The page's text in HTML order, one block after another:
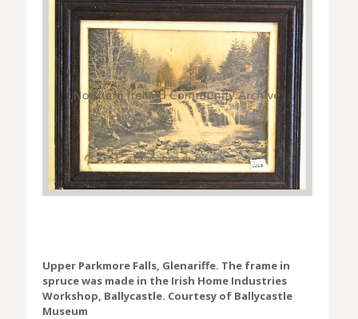
Upper Parkmore Falls, Glenariffe. The frame in
spruce was made in the Irish Home Industries
Workshop, Ballycastle. Courtesy of Ballycastle
Museum